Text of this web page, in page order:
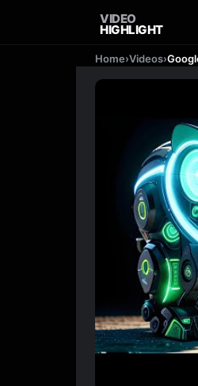
VIDEO
HIGHLIGHT
Home›Videos›